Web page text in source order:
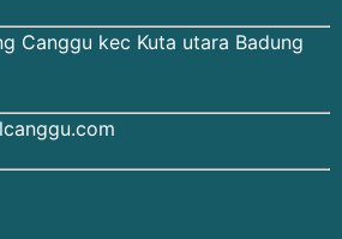
Canggu kec Kuta utara Badung